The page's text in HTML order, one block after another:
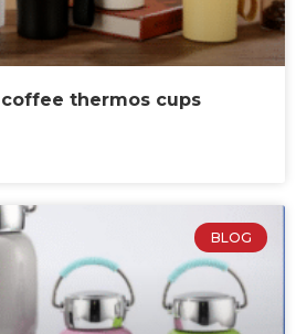
thermos cups
BLOG